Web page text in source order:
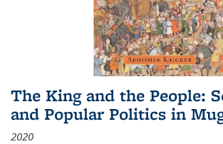
The King and the People:
and Popular Politics in
2020